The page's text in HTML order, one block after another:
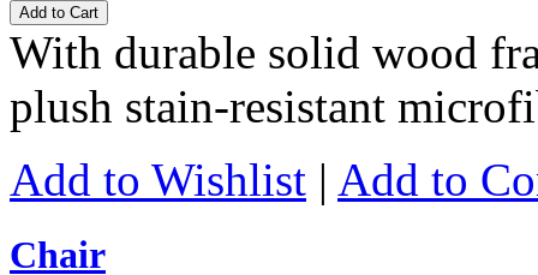
Add to Cart
With durable solid wood
plush stain-resistant
Add to Wishlist | Add to
Chair